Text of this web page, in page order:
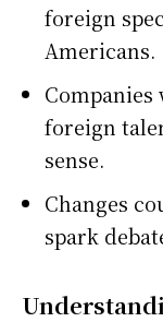
foreign
Americans.
foreign
sense.
Changes
spark